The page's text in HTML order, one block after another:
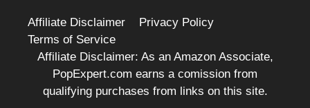
Affiliate Disclaimer
Privacy Policy
Terms of Service
Affiliate Disclaimer: As an Amazon Associate,
PopExpert.com earns a comission from
qualifying purchases from links on this site.